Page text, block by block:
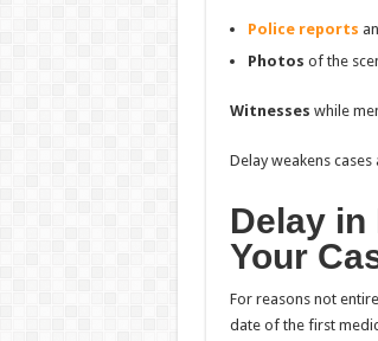
Police reports
Photos of the
Witnesses while
Delay weakens
Delay in
Your
For reasons not
date of the first